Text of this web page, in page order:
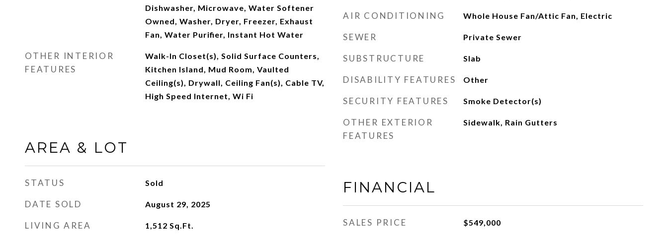
Dishwasher, Microwave, Water Softener
Owned, Washer, Dryer, Freezer, Exhaust
Fan, Water Purifier, Instant Hot Water
OTHER INTERIOR
FEATURES
Walk-In Closet(s), Solid Surface Counters,
Kitchen Island, Mud Room, Vaulted
Ceiling(s), Drywall, Ceiling Fan(s), Cable TV,
High Speed Internet, Wi Fi
AREA & LOT
STATUS Sold
DATE SOLD August 29, 2025
LIVING AREA 1,512 Sq.Ft.
AIR CONDITIONING Whole House Fan/Attic Fan, Electric
SEWER Private Sewer
SUBSTRUCTURE Slab
DISABILITY FEATURES Other
SECURITY FEATURES Smoke Detector(s)
OTHER EXTERIOR
FEATURES
Sidewalk, Rain Gutters
FINANCIAL
SALES PRICE $549,000